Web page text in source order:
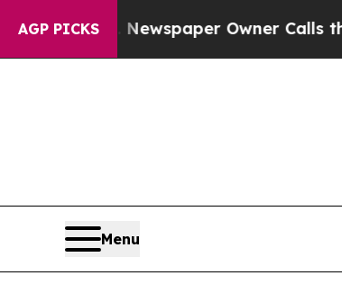
AGP PICKSNewspaper Owner Calls the
Menu